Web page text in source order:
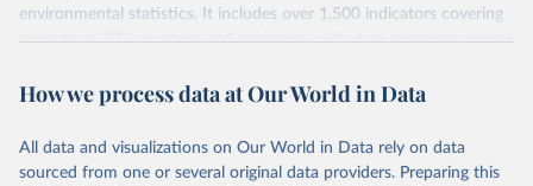
environmental statistics. It includes over 1,500 indicators covering
more than 200 countries and territories, with data spanning several
researchers, businesses, and analysts seeking to understand global
range of topics, including economic growth, education, health,
poverty, trade, energy, infrastructure, governance, and
How we process data at Our World in Data
All data and visualizations on Our World in Data rely on data
sourced from one or several original data providers. Preparing this